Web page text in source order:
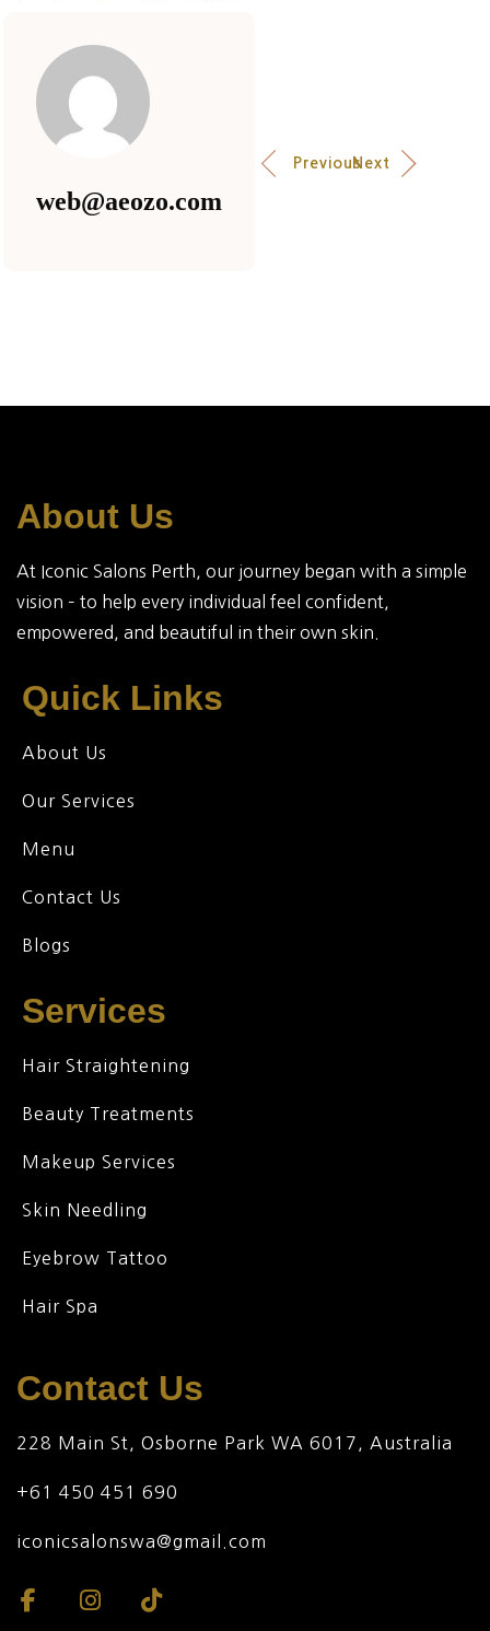
web@aeozo.com
PreviousNext
About Us
At Iconic Salons Perth, our journey began with a simple
vision – to help every individual feel confident,
empowered, and beautiful in their own skin.
Quick Links
About Us
Our Services
Menu
Contact Us
Blogs
Services
Hair Straightening
Beauty Treatments
Makeup Services
Skin Needling
Eyebrow Tattoo
Hair Spa
Contact Us
228 Main St, Osborne Park WA 6017, Australia
+61 450 451 690
iconicsalonswa@gmail.com